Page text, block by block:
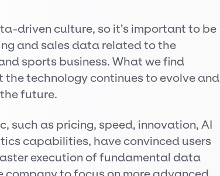
driven culture, so it’s important to be
and sales data related to the
sports business. What we find
technology continues to evolve and
future.
such as pricing, speed, innovation, AI
capabilities, have convinced users
execution of fundamental data